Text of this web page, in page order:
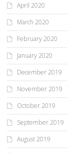
April 2020
March 2020
February 2020
January 2020
December 2019
November 2019
October 2019
September 2019
August 2019